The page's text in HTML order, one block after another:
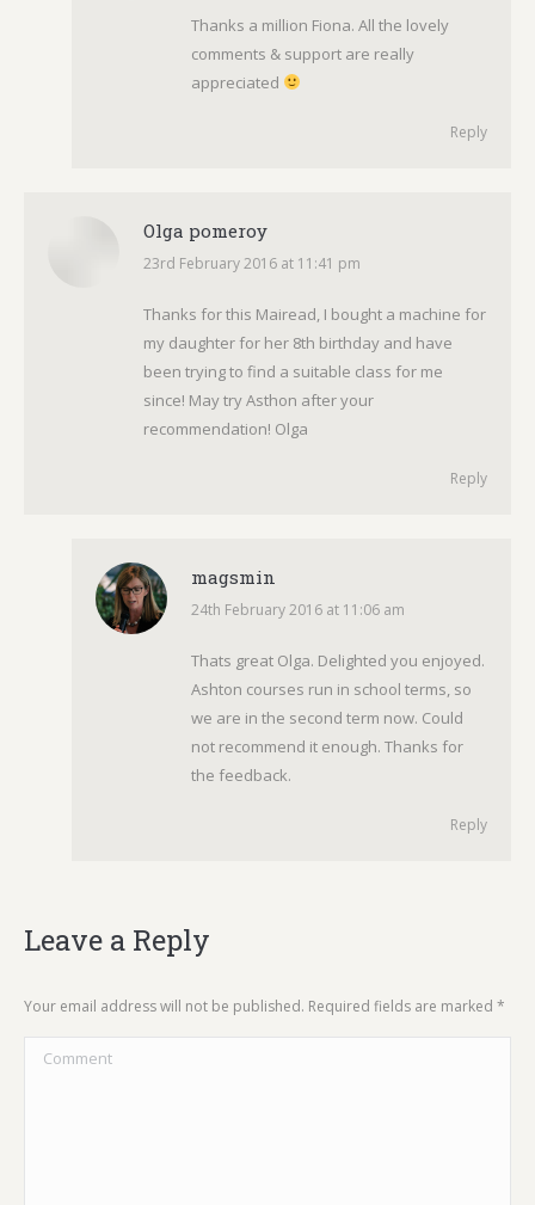
Thanks a million Fiona. All the lovely
comments & support are really
appreciated
Reply
Olga pomeroy
says:
23rd February 2016 at 11:41 pm
Thanks for this Mairead, I bought a machine for
my daughter for her 8th birthday and have
been trying to find a suitable class for me
since! May try Asthon after your
recommendation! Olga
Reply
magsmin
says:
24th February 2016 at 11:06 am
Thats great Olga. Delighted you enjoyed.
Ashton courses run in school terms, so
we are in the second term now. Could
not recommend it enough. Thanks for
the feedback.
Reply
Leave a Reply
Your email address will not be published. Required fields are marked *
Comment